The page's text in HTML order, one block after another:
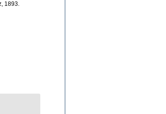
1893.